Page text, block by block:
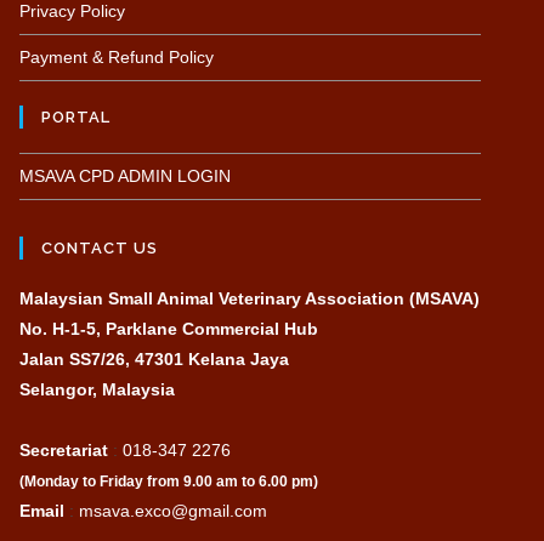
Privacy Policy
Payment & Refund Policy
PORTAL
MSAVA CPD ADMIN LOGIN
CONTACT US
Malaysian Small Animal Veterinary Association (MSAVA)
No. H-1-5, Parklane Commercial Hub
Jalan SS7/26, 47301 Kelana Jaya
Selangor, Malaysia
Secretariat : 018-347 2276
(Monday to Friday from 9.00 am to 6.00 pm)
Email : msava.exco@gmail.com